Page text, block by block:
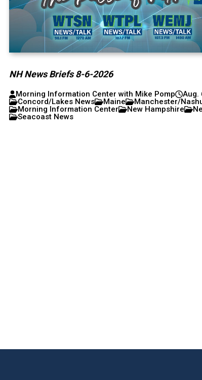
NH News Briefs 8-6-2026
Morning Information Center with Mike Pomp
Aug.
Concord/Lakes News
Maine
Manchester/
Morning Information Center
New Hampshire
Seacoast News